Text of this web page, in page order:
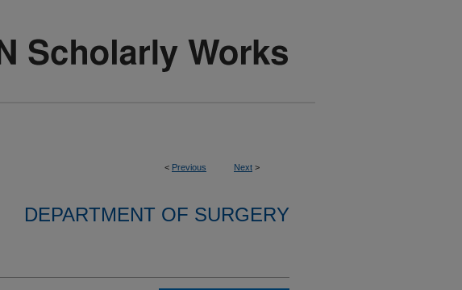
< Previous Next >
DEPARTMENT OF SURGERY